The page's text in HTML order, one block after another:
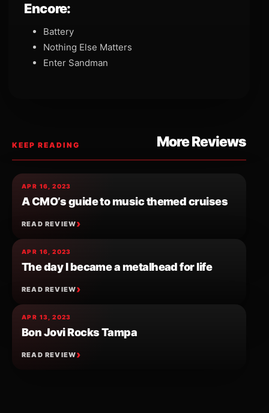
Encore:
Battery
Nothing Else Matters
Enter Sandman
KEEP READING More Reviews
APR 16, 2023
A CMO’s guide to music themed cruises
READ REVIEW
APR 16, 2023
The day I became a metalhead for life
READ REVIEW
APR 13, 2023
Bon Jovi Rocks Tampa
READ REVIEW